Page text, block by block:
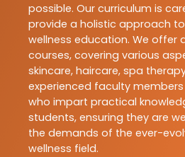
possible. Our curriculum is
provide a holistic approach
wellness education. We offer
courses, covering various
skincare, haircare, spa
experienced faculty
who impart practical
students, ensuring they are
the demands of the ever-
wellness field.